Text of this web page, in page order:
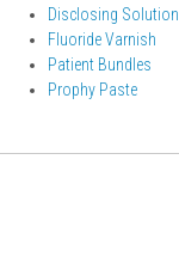
Disclosing
Fluoride Varnish
Patient Bundles
Prophy Paste